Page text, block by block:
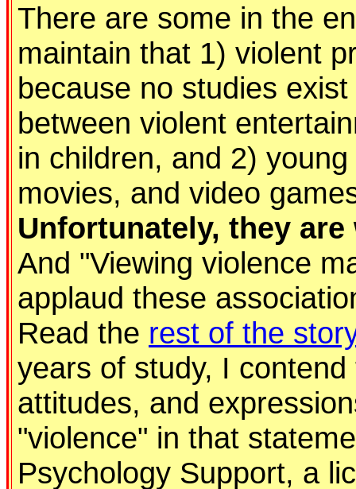
There are some in the
maintain that 1) violent
because no studies
between violent
in children, and 2)
movies, and video
Unfortunately, they
And "Viewing violence
applaud these
Read the rest of the story
years of study, I
attitudes, and
"violence" in that
Psychology Support, a